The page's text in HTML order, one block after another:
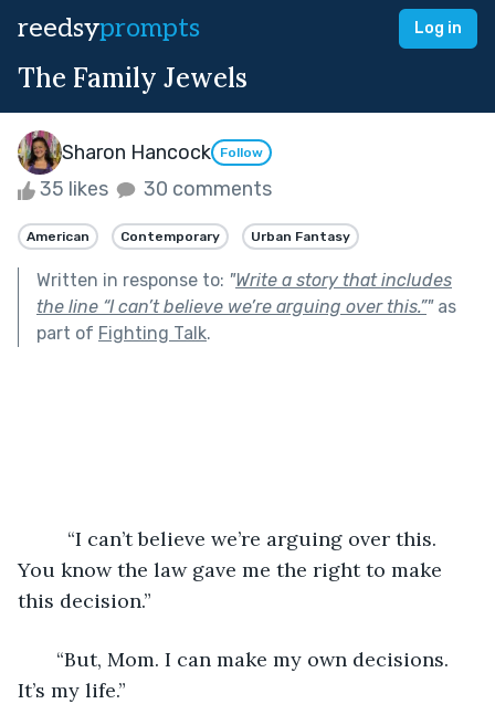
reedsyprompts Log in
The Family Jewels
Sharon Hancock Follow
35 likes 30 comments
American Contemporary Urban Fantasy
Written in response to: "Write a story that includes
the line “I can’t believe we’re arguing over this.”"as
part of Fighting Talk.
“I can’t believe we’re arguing over this.
You know the law gave me the right to make
this decision.”
“But, Mom. I can make my own decisions.
It’s my life.”